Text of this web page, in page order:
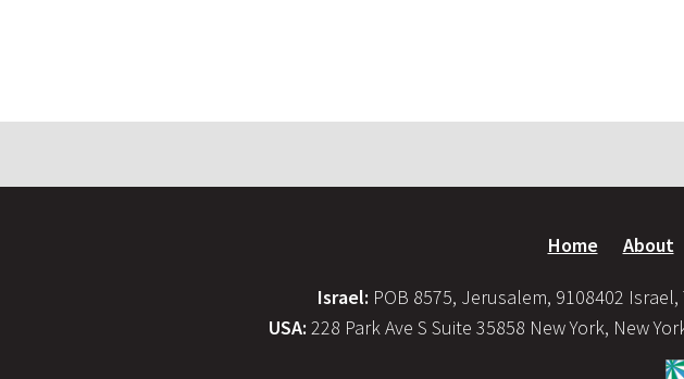
Home About
Israel: POB 8575, Jerusalem, 9108402
USA: 228 Park Ave S Suite 35858 New York, New